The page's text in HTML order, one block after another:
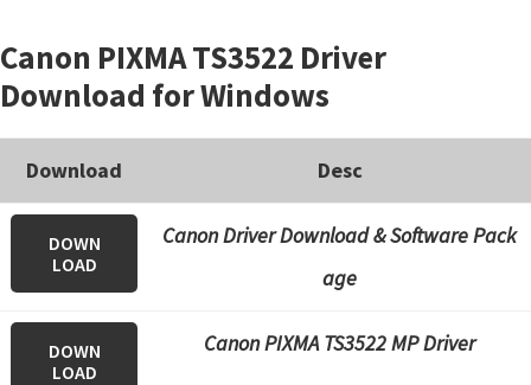
Canon PIXMA TS3522 Driver
Download for Windows
Download Desc
DOWN
LOAD
Canon Driver Download & Software Pack
age
DOWN
LOAD
Canon PIXMA TS3522 MP Driver